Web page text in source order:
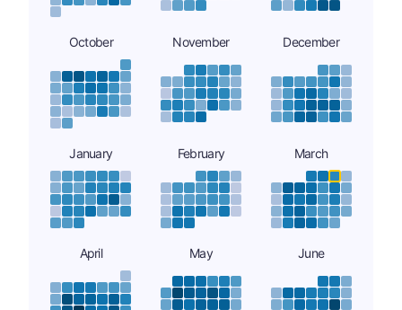
October November December
January February March
April May June